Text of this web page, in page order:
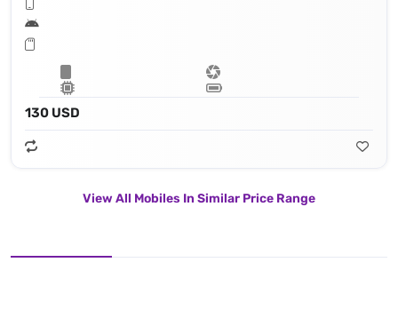
130 USD
View All Mobiles In Similar Price Range